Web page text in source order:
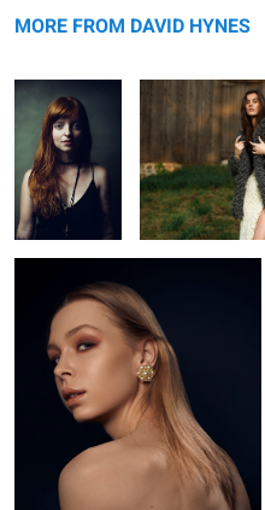
MORE FROM DAVID HYNES
Rachel